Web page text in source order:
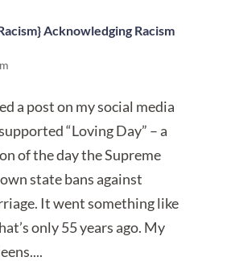
Acknowledging Racism
a post on my social media
“Loving Day” – a
of the day the Supreme
state bans against
It went something like
only 55 years ago. My